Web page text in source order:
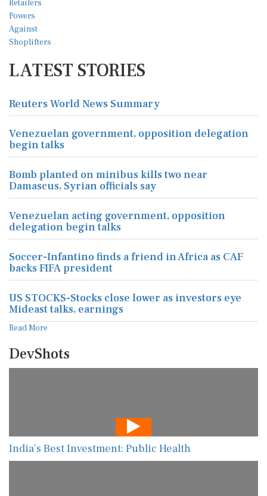
LATEST STORIES
Reuters World News Summary
Venezuelan government, opposition delegation
begin talks
Bomb planted on minibus kills two near
Damascus, Syrian officials say
Venezuelan acting government, opposition
delegation begin talks
Soccer-Infantino finds a friend in Africa as CAF
backs FIFA president
US STOCKS-Stocks close lower as investors eye
Mideast talks, earnings
Read More
DevShots
India’s Best Investment: Public Health